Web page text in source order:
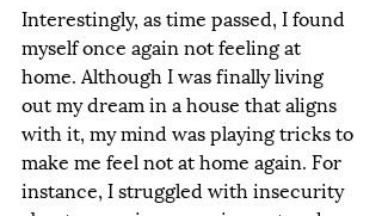
Interestingly, as time passed, I found
myself once again not feeling at
home. Although I was finally living
out my dream in a house that aligns
with it, my mind was playing tricks to
make me feel not at home again. For
instance, I struggled with insecurity